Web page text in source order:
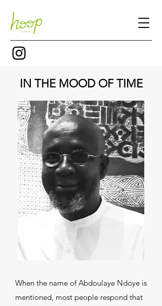
IN THE MOOD OF TIME
When the name of Abdoulaye Ndoye is
mentioned, most people respond that